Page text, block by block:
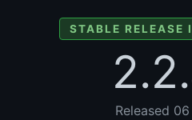
STABLE RELEASE
Released